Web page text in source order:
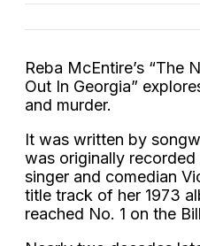
Reba McEntire’s “The
Out In Georgia”
and murder.
It was written by
was originally
singer and comedian
title track of her 1973
reached No. 1 on the